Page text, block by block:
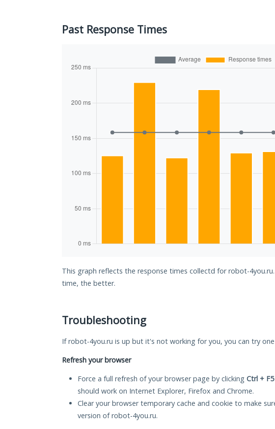
Past Response Times
This graph reflects the response times collectd for robot-
time, the better.
Troubleshooting
If robot-4you.ru is up but it's not working for you, you can try
Refresh your browser
Force a full refresh of your browser page by clicking Ctrl + F5
should work on Internet Explorer, Firefox and Chrome.
Clear your browser temporary cache and cookie to make
version of robot-4you.ru.